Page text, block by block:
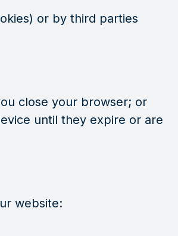
or by third parties
close your browser; or
until they expire or are
website: